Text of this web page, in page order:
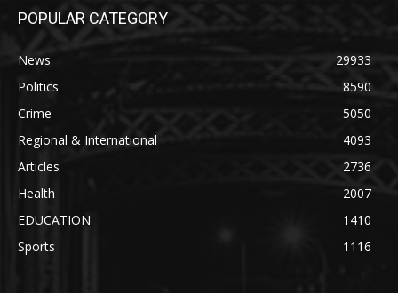
POPULAR CATEGORY
News
29933
Politics
8590
Crime
5050
Regional & International
4093
Articles
2736
Health
2007
EDUCATION
1410
Sports
1116